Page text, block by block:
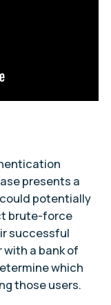
presents a
potentially
brute-force
successful
a bank of
which
those users.